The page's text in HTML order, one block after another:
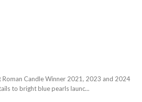
Roman Candle Winner 2021, 2023 and 2024
to bright blue pearls launc...